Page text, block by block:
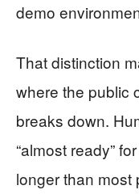
demo
That distinction
where the public
breaks down.
“almost ready”
longer than most